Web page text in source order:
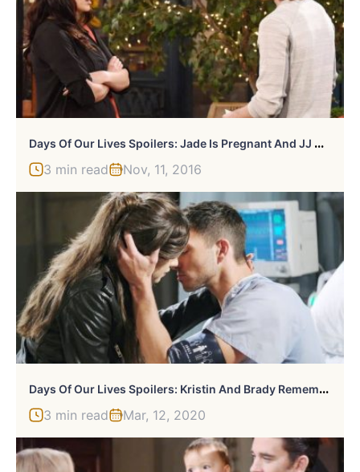
D
Ays Of Our Lives Spoilers: Jade Is Pregnant And JJ Cheated
3 min read Nov, 11, 2016
D
Ays Of Our Lives Spoilers: Kristin And Brady Remember Their Baby
3 min read Mar, 12, 2020